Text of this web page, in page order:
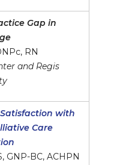
Gap in
RN
and Regis
with
Care
GNP-BC, ACHPN